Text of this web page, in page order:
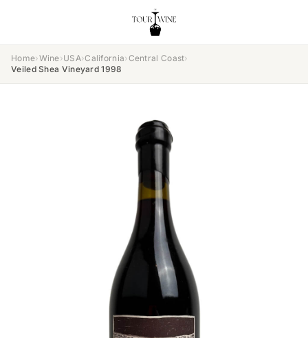
Home›Wine›USA›California›Central Coast›
Veiled Shea Vineyard 1998